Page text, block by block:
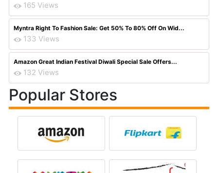
165 Views
Myntra Right To Fashion Sale: Get 50% To 80% Off On Wid...
133 Views
Amazon Great Indian Festival Diwali Special Sale Offers...
132 Views
Popular Stores